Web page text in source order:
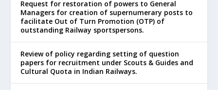
Request for restoration of powers to General
Managers for creation of supernumerary posts to
facilitate Out of Turn Promotion (OTP) of
outstanding Railway sportspersons.
Review of policy regarding setting of question
papers for recruitment under Scouts & Guides and
Cultural Quota in Indian Railways.